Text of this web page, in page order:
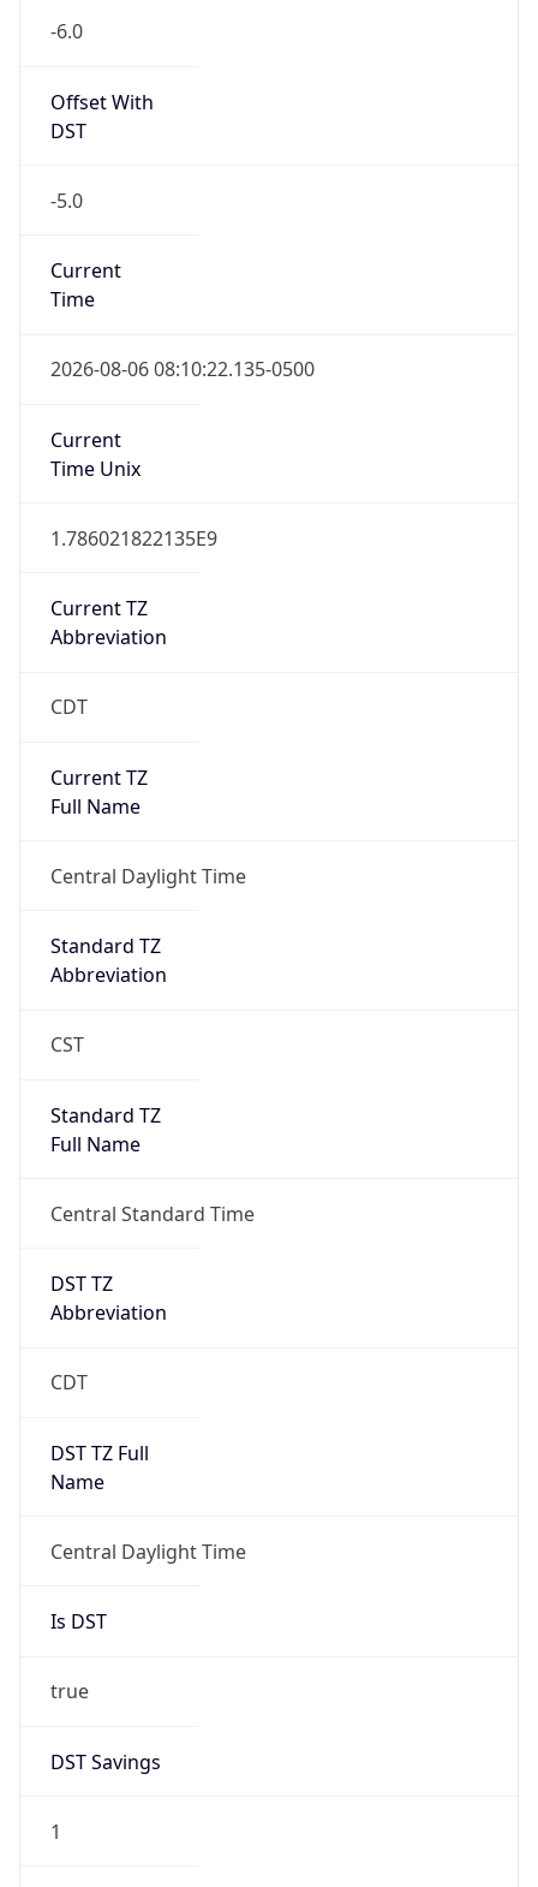
-6.0
Offset With
DST
-5.0
Current
Time
2026-08-06 08:10:22.135-0500
Current
Time Unix
1.786021822135E9
Current TZ
Abbreviation
CDT
Current TZ
Full Name
Central Daylight Time
Standard TZ
Abbreviation
CST
Standard TZ
Full Name
Central Standard Time
DST TZ
Abbreviation
CDT
DST TZ Full
Name
Central Daylight Time
Is DST
true
DST Savings
1